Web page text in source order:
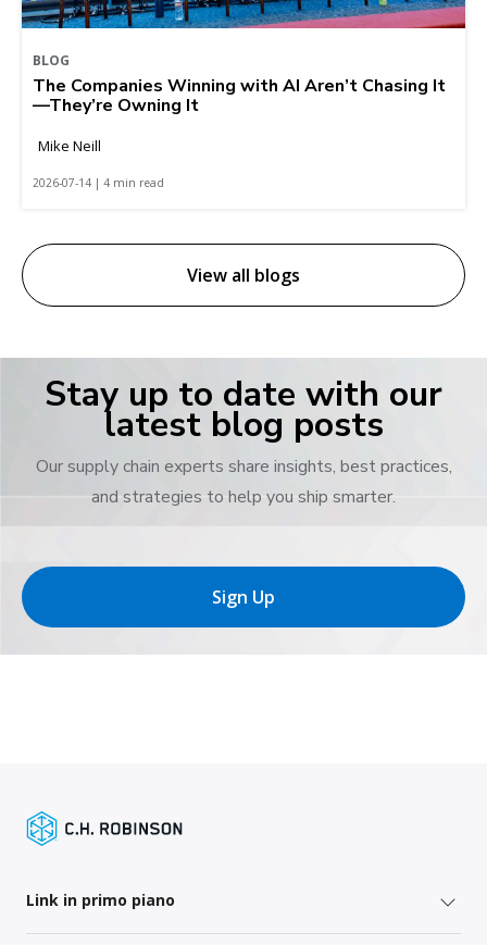
BLOG
The Companies Winning with AI Aren’t Chasing It
—They’re Owning It
Mike Neill
2026-07-14 | 4 min read
View all blogs
Stay up to date with our
latest blog posts
Our supply chain experts share insights, best practices,
and strategies to help you ship smarter.
Sign Up
Link in primo piano